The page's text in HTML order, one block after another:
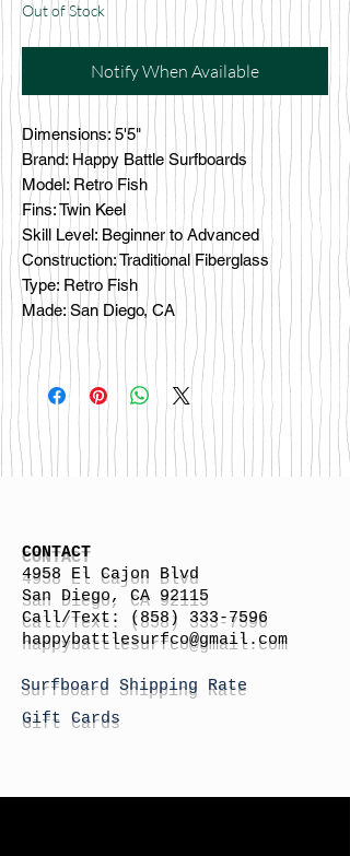
Out of Stock
Notify When Available
Dimensions: 5'5"
Brand: Happy Battle Surfboards
Model: Retro Fish
Fins: Twin Keel
Skill Level: Beginner to Advanced
Construction: Traditional Fiberglass
Type: Retro Fish
Made: San Diego, CA
CONTACT
4958 El Cajon Blvd
San Diego, CA 92115
Call/Text:
(858) 333-7596
happybattlesurfco@gmail.com
Surfboard Shipping Rate
Gift Cards